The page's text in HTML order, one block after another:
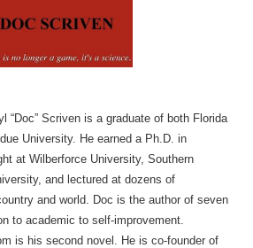
“Doc” Scriven is a graduate of both Florida
University. He earned a Ph.D. in
at Wilberforce University, Southern
and lectured at dozens of
and world. Doc is the author of seven
to academic to self-improvement.
is his second novel. He is co-founder of